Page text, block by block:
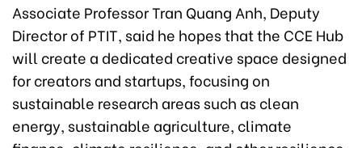
Associate Professor Tran Quang Anh, Deputy
Director of PTIT, said he hopes that the CCE Hub
will create a dedicated creative space designed
for creators and startups, focusing on
sustainable research areas such as clean
energy, sustainable agriculture, climate